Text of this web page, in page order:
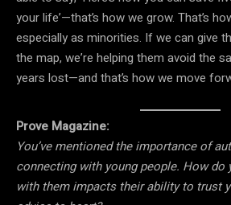
your life’—that’s how we grow. That’s
especially as minorities. If we can give
the map, we’re helping them avoid the
years lost—and that’s how we move
Prove Magazine:
You’ve mentioned the importance of
connecting with young people. How do
with them impacts their ability to trust